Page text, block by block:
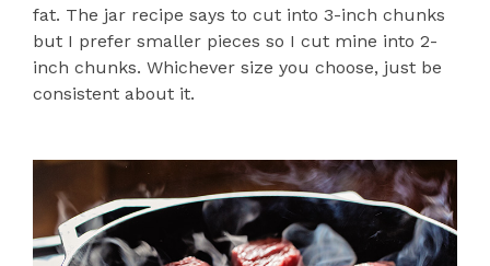
fat. The jar recipe says to cut into 3-inch chunks
but I prefer smaller pieces so I cut mine into 2-
inch chunks. Whichever size you choose, just be
consistent about it.